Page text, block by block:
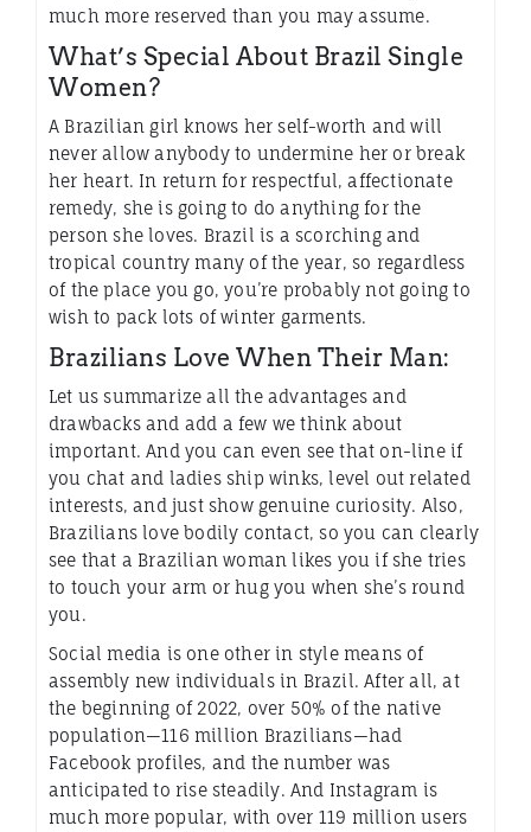
much more reserved than you may assume.
What’s Special About Brazil Single
Women?
A Brazilian girl knows her self-worth and will
never allow anybody to undermine her or break
her heart. In return for respectful, affectionate
remedy, she is going to do anything for the
person she loves. Brazil is a scorching and
tropical country many of the year, so regardless
of the place you go, you’re probably not going to
wish to pack lots of winter garments.
Brazilians Love When Their Man:
Let us summarize all the advantages and
drawbacks and add a few we think about
important. And you can even see that on-line if
you chat and ladies ship winks, level out related
interests, and just show genuine curiosity. Also,
Brazilians love bodily contact, so you can clearly
see that a Brazilian woman likes you if she tries
to touch your arm or hug you when she’s round
you.
Social media is one other in style means of
assembly new individuals in Brazil. After all, at
the beginning of 2022, over 50% of the native
population—116 million Brazilians—had
Facebook profiles, and the number was
anticipated to rise steadily. And Instagram is
much more popular, with over 119 million users